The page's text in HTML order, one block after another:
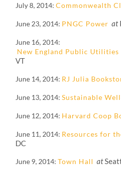
July 8, 2014 Commonwealth
June 23, 2014 PNGC Power at
June 16, 2014
New England Public Utilities
VT
June 14, 2014 RJ Julia
June 13, 2014 Sustainable
June 12, 2014 Harvard Coop
June 11, 2014 Resources for
DC
June 9, 2014 Town Hall at